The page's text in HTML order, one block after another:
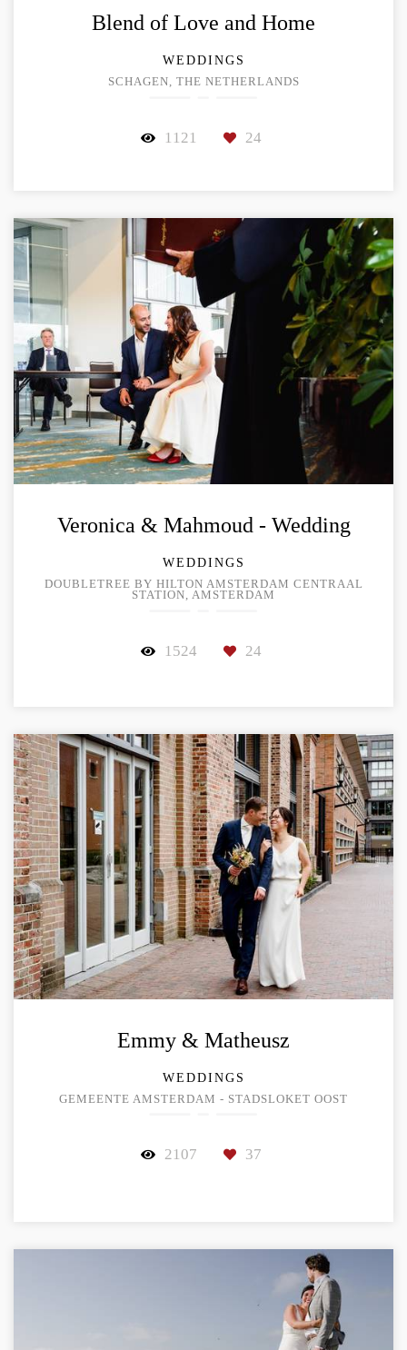
Blend of Love and Home
WEDDINGS
SCHAGEN, THE NETHERLANDS
1121 24
Veronica & Mahmoud - Wedding
WEDDINGS
DOUBLETREE BY HILTON AMSTERDAM CENTRAAL
STATION, AMSTERDAM
1524 24
Emmy & Matheusz
WEDDINGS
GEMEENTE AMSTERDAM - STADSLOKET OOST
2107 37